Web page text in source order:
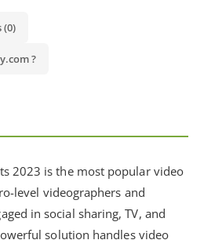
(0)
?
2023 is the most popular video
level videographers and
in social sharing, TV, and
solution handles video